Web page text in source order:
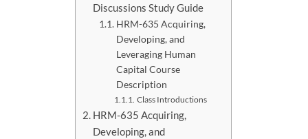
Discussions Study Guide
HRM-635 Acquiring,
Developing, and
Leveraging Human
Capital Course
Description
Class Introductions
HRM-635 Acquiring,
Developing, and